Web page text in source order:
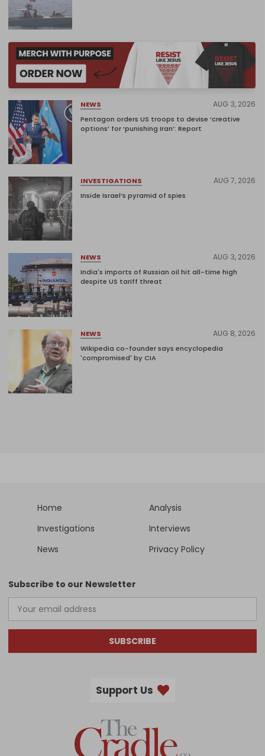
NEWS AUG 3, 2026
Pentagon orders US troops to devise ‘creative
options’ for ‘punishing Iran’: Report
INVESTIGATIONS AUG 7, 2026
Inside Israel’s pyramid of spies
NEWS AUG 3, 2026
India's imports of Russian oil hit all-time high
despite US tariff threat
NEWS AUG 8, 2026
Wikipedia co-founder says encyclopedia
'compromised' by CIA
Home
Analysis
Investigations
Interviews
News
Privacy Policy
Subscribe to our Newsletter
SUBSCRIBE
Support Us